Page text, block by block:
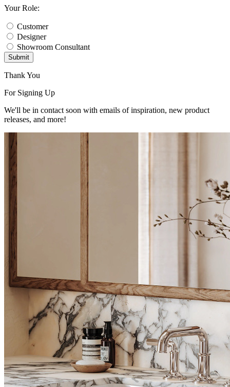
Your Role:
Customer
Designer
Showroom Consultant
Submit
Thank You
For Signing Up
We'll be in contact soon with emails of inspiration, new product
releases, and more!